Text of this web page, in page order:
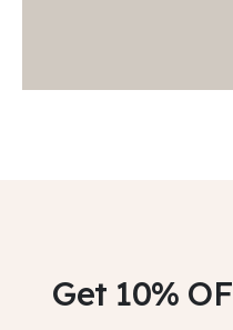
Get 10%